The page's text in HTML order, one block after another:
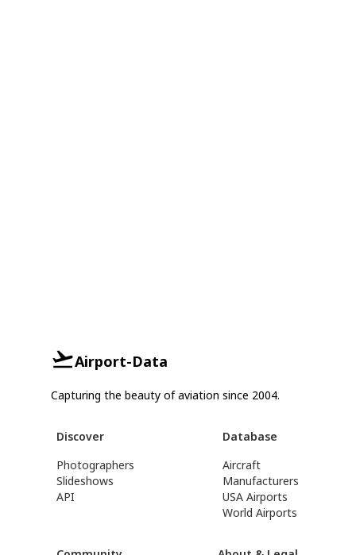
Airport-Data
Capturing the beauty of aviation since 2004.
Discover
Photographers
Slideshows
API
Database
Aircraft
Manufacturers
USA Airports
World Airports